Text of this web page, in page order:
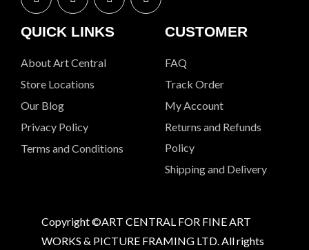
QUICK LINKS
About Art Central
Store Locations
Our Blog
Privacy Policy
Terms and Conditions
CUSTOMER
FAQ
Track Order
My Account
Returns and Refunds
Policy
Shipping and Delivery
Copyright ©ART CENTRAL FOR FINE ART
WORKS & PICTURE FRAMING LTD. All rights